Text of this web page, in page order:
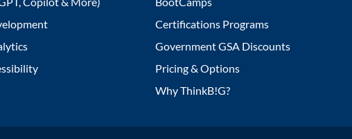
Certifications Programs
Government GSA Discounts
Pricing & Options
Why ThinkB!G?